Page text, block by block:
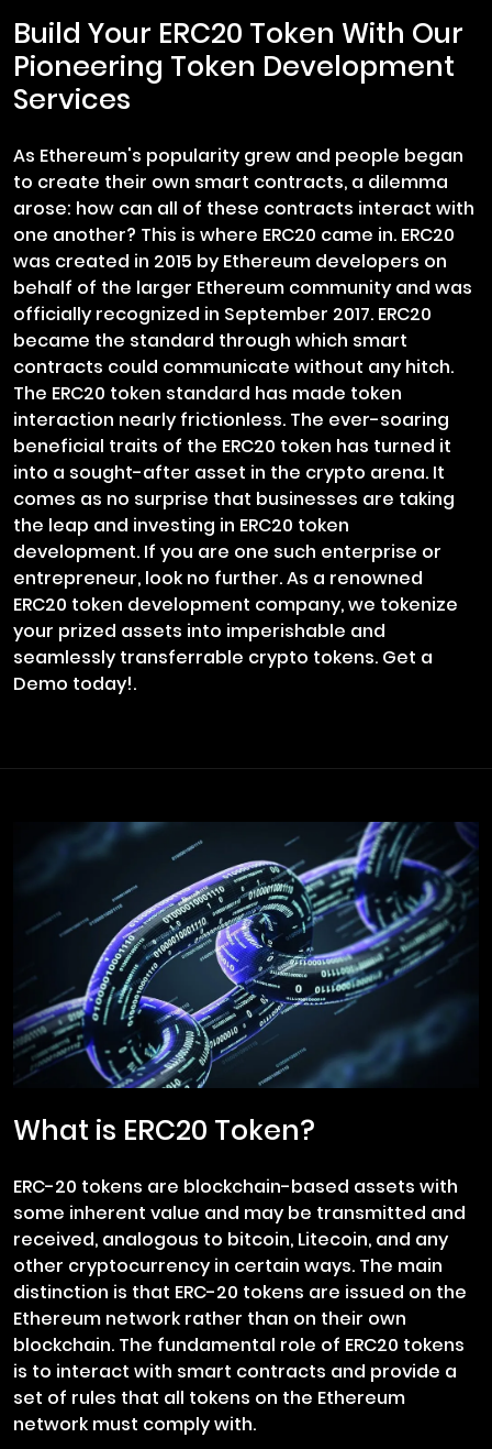
Build Your ERC20 Token With Our
Pioneering Token Development
Services
As Ethereum's popularity grew and people began
to create their own smart contracts, a dilemma
arose: how can all of these contracts interact with
one another? This is where ERC20 came in. ERC20
was created in 2015 by Ethereum developers on
behalf of the larger Ethereum community and was
officially recognized in September 2017. ERC20
became the standard through which smart
contracts could communicate without any hitch.
The ERC20 token standard has made token
interaction nearly frictionless. The ever-soaring
beneficial traits of the ERC20 token has turned it
into a sought-after asset in the crypto arena. It
comes as no surprise that businesses are taking
the leap and investing in ERC20 token
development. If you are one such enterprise or
entrepreneur, look no further. As a renowned
ERC20 token development company, we tokenize
your prized assets into imperishable and
seamlessly transferrable crypto tokens. Get a
Demo today!.
What is ERC20 Token?
ERC-20 tokens are blockchain-based assets with
some inherent value and may be transmitted and
received, analogous to bitcoin, Litecoin, and any
other cryptocurrency in certain ways. The main
distinction is that ERC-20 tokens are issued on the
Ethereum network rather than on their own
blockchain. The fundamental role of ERC20 tokens
is to interact with smart contracts and provide a
set of rules that all tokens on the Ethereum
network must comply with.